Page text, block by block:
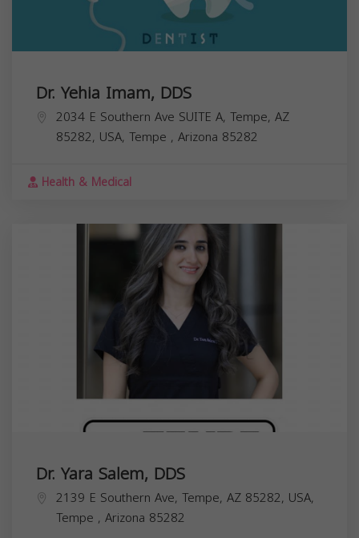
Dr. Yehia Imam, DDS
2034 E Southern Ave SUITE A, Tempe, AZ
85282, USA, Tempe , Arizona 85282
Health & Medical
Dr. Yara Salem, DDS
2139 E Southern Ave, Tempe, AZ 85282, USA,
Tempe , Arizona 85282